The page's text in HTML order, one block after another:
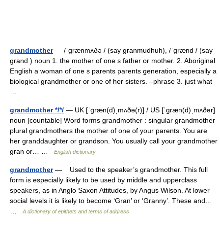
grandmother— /ˈgrænmʌðə / (say granmudhuh), /ˈgrænd / (say
grand ) noun 1. the mother of one s father or mother. 2. Aboriginal
English a woman of one s parents parents generation, especially a
biological grandmother or one of her sisters. –phrase 3. just what
grandmother */*/ — UK [ˈɡræn(d)ˌmʌðə(r)] / US [ˈɡræn(d)ˌmʌðər]
noun [countable] Word forms grandmother : singular grandmother
plural grandmothers the mother of one of your parents. You are
her granddaughter or grandson. You usually call your grandmother
gran or… …
English dictionary
grandmother— Used to the speaker’s grandmother. This full
form is especially likely to be used by middle and upperclass
speakers, as in Anglo Saxon Attitudes, by Angus Wilson. At lower
social levels it is likely to become ‘Gran’ or ‘Granny’. These and…
A dictionary of epithets and terms of address